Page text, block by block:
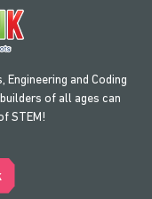
and Coding
of all ages can
STEM!